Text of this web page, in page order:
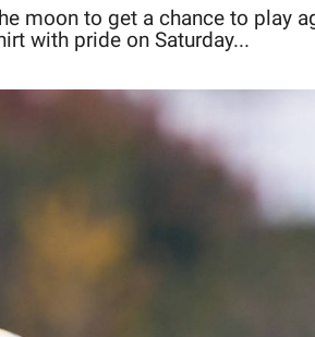
moon to get a chance to play
with pride on Saturday...